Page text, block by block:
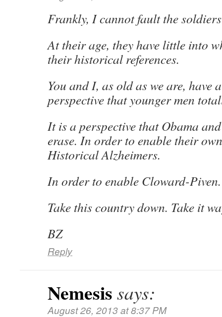
Frankly, I cannot fault the
At their age, they have little into
their historical references.
You and I, as old as we are, have
perspective that younger men
It is a perspective that Obama
erase. In order to enable their
Historical Alzheimers.
In order to enable Cloward-Piven.
Take this country down. Take it
BZ
Reply
Nemesis says:
August 26, 2013 at 8:37 PM